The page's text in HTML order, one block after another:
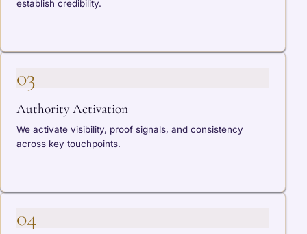
establish credibility.
03
Authority Activation
We activate visibility, proof signals, and consistency
across key touchpoints.
04